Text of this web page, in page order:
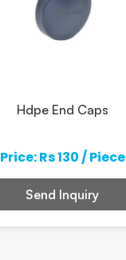
Hdpe End Caps
Price: Rs 130 / Piece
Send Inquiry